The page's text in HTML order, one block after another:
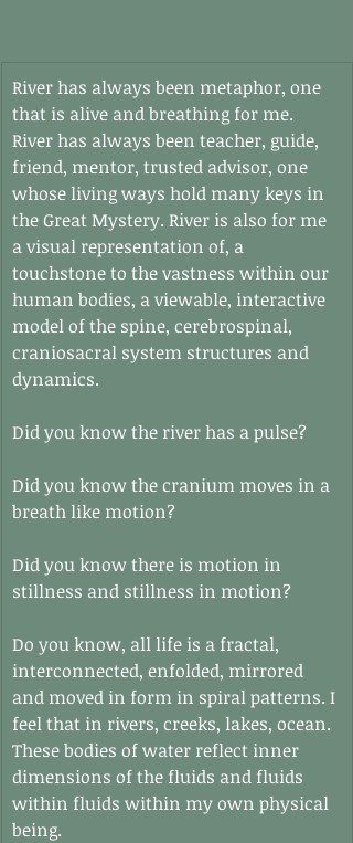
River has always been metaphor, one
that is alive and breathing for me.
River has always been teacher, guide,
friend, mentor, trusted advisor, one
whose living ways hold many keys in
the Great Mystery. River is also for me
a visual representation of, a
touchstone to the vastness within our
human bodies, a viewable, interactive
model of the spine, cerebrospinal,
craniosacral system structures and
dynamics.
Did you know the river has a pulse?
Did you know the cranium moves in a
breath like motion?
Did you know there is motion in
stillness and stillness in motion?
Do you know, all life is a fractal,
interconnected, enfolded, mirrored
and moved in form in spiral patterns. I
feel that in rivers, creeks, lakes, ocean.
These bodies of water reflect inner
dimensions of the fluids and fluids
within fluids within my own physical
being.